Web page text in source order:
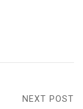
NEXT POST